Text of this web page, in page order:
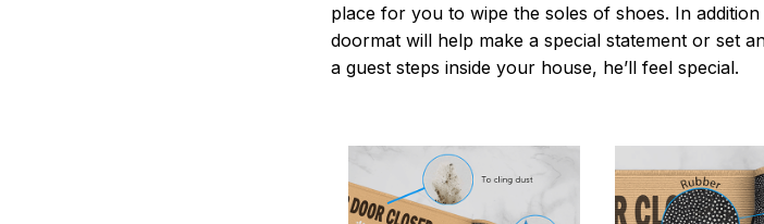
place for you to wipe the soles of shoes. In
doormat will help make a special statement or set
a guest steps inside your house, he’ll feel special.